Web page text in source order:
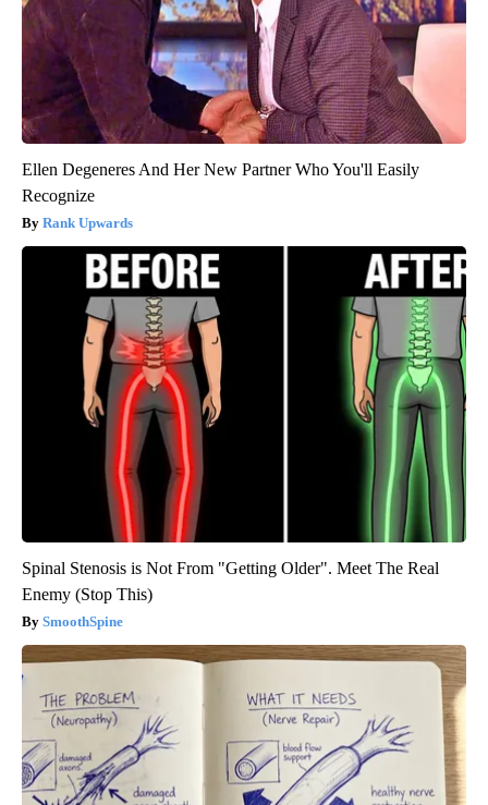
Ellen Degeneres And Her New Partner Who You'll Easily
Recognize
Rank Upwards
Spinal Stenosis is Not From "Getting Older". Meet The Real
Enemy (Stop This)
SmoothSpine